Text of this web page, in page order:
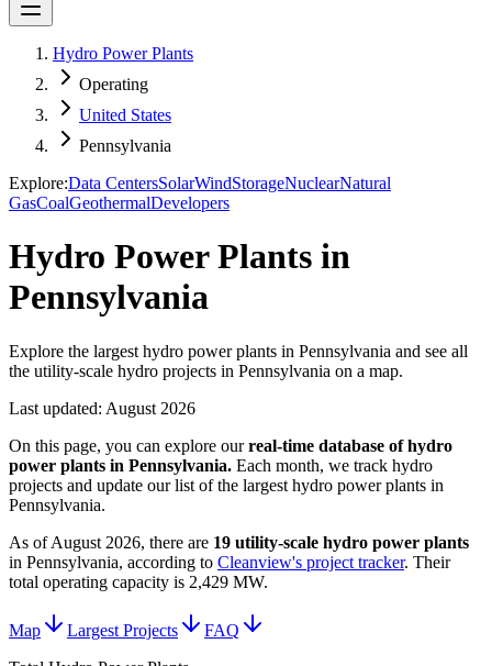
Hydro Power Plants
Operating
United States
Pennsylvania
Explore:Data CentersSolarWindStorageNuclearNatural
GasCoalGeothermalDevelopers
Hydro Power Plants in
Pennsylvania
Explore the largest hydro power plants in Pennsylvania and see all
the utility-scale hydro projects in Pennsylvania on a map.
Last updated: August 2026
On this page, you can explore our real-time database ofhydro
power plants in Pennsylvania. Each month, we track hydro
projects and update our list of the largest hydro power plants in
Pennsylvania.
As ofAugust 2026, there are 19 utility-scale hydro power plants
in Pennsylvania, according to Cleanview's project tracker. Their
total operating capacity is 2,429 MW.
Map Largest Projects
FAQ